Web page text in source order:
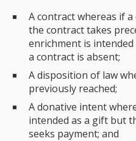
A contract whereas if
the contract takes
enrichment is
a contract is absent;
A disposition of law
previously reached;
A donative intent
intended as a gift but
seeks payment; and